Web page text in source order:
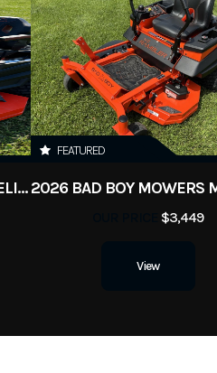
2026 BAD BOY MOWERS ZT ELITE
FEATURED
$3,449
View